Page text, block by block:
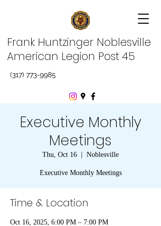
Frank Huntzinger Noblesville
American Legion Post 45
(317) 773-9985
Executive Monthly
Meetings
Thu, Oct 16 Noblesville
Executive Monthly Meetings
Time & Location
Oct 16, 2025, 6:00 PM – 7:00 PM